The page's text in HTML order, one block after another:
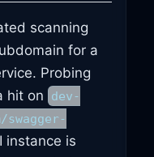
scanning
for a
Probing
hit on
dev-
instance is